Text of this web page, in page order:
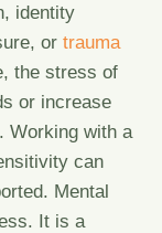
identity
or trauma
the stress of
or increase
Working with a
can
Mental
It is a